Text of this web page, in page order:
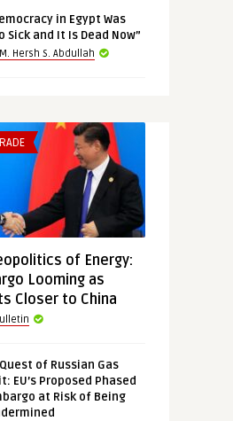
in Egypt Was
Sick and It Is Dead Now”
M. Hersh S. Abdullah
of Energy:
Looming as
Closer to China
of Russian Gas
EU’s Proposed Phased
at Risk of Being